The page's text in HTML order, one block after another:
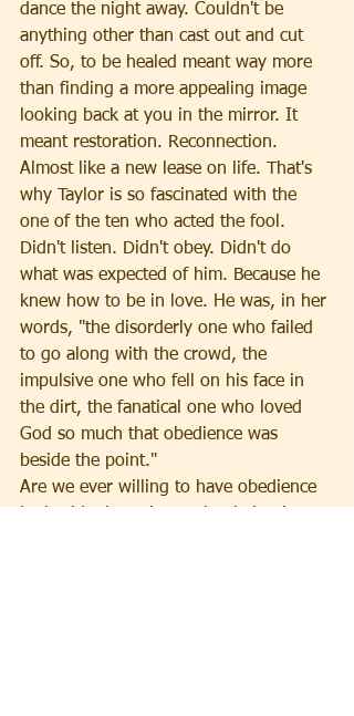
dance the night away. Couldn't be
anything other than cast out and cut
off. So, to be healed meant way more
than finding a more appealing image
looking back at you in the mirror. It
meant restoration. Reconnection.
Almost like a new lease on life. That's
why Taylor is so fascinated with the
one of the ten who acted the fool.
Didn't listen. Didn't obey. Didn't do
what was expected of him. Because he
knew how to be in love. He was, in her
words, "the disorderly one who failed
to go along with the crowd, the
impulsive one who fell on his face in
the dirt, the fanatical one who loved
God so much that obedience was
beside the point."
Are we ever willing to have obedience